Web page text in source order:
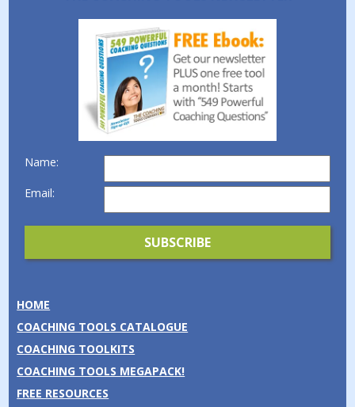
Name:
Email:
HOME
COACHING TOOLS CATALOGUE
COACHING TOOLKITS
COACHING TOOLS MEGAPACK!
FREE RESOURCES